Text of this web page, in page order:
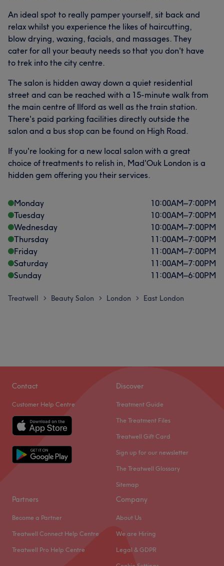
An ideal spot to really pamper yourself, sit back and
relax whilst you experience the likes of haircutting,
blow drying, waxing, facials, and massages. They
cater for all your beauty needs so that you don't have
to trek into the city centre.
The salon is hidden away down a quiet residential
street and can be reached with a 15-minute walk from
the main centre of Ilford as well as the train station.
There's paid parking facilities directly outside the
salon and a bus stop can be found on High Road.
If you're looking for a new local salon with a great
choice of treatments to relish in, Mad'Ouk London is a
hidden gem offering you their services.
Monday 10:00AM–7:00PM
Tuesday
10:00AM–7:00PM
Wednesday
10:00AM–7:00PM
Thursday
11:00AM–7:00PM
Friday
11:00AM–7:00PM
Saturday
11:00AM–7:00PM
Sunday
11:00AM–6:00PM
Treatwell > Beauty Salon > London > East London
Contact
Customer Help Centre
Discover
Treatment Guide
The Treatment Files
Treatwell Gift Card
Sign up for our newsletter
The Treatwell Glossary
Sitemap
Partners
Become a Partner
Treatwell Connect Help Centre
Treatwell Pro Help Centre
Company
About Us
We are Hiring
Legal & GDPR